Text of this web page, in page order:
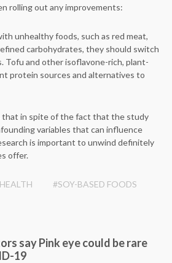
rolling out any improvements:
unhealthy foods, such as red meat,
carbohydrates, they should switch
Tofu and other isoflavone-rich, plant-
protein sources and alternatives to
that in spite of the fact that the study
variables that can influence
is important to unwind definitely
offer.
#SOY-BASED FOODS
say Pink eye could be rare
19